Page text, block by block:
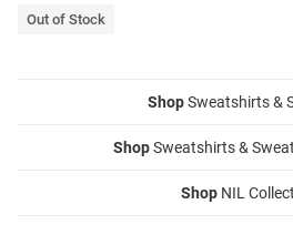
Out of Stock
ShopSweatshirts &
ShopSweatshirts &
Shop NIL